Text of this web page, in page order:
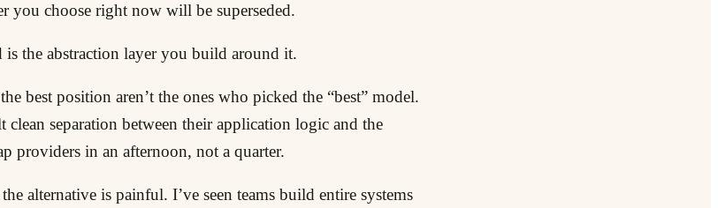
you choose right now will be superseded.
is the abstraction layer you build around it.
best position aren’t the ones who picked the “best” model.
clean separation between their application logic and the
providers in an afternoon, not a quarter.
alternative is painful. I’ve seen teams build entire systems